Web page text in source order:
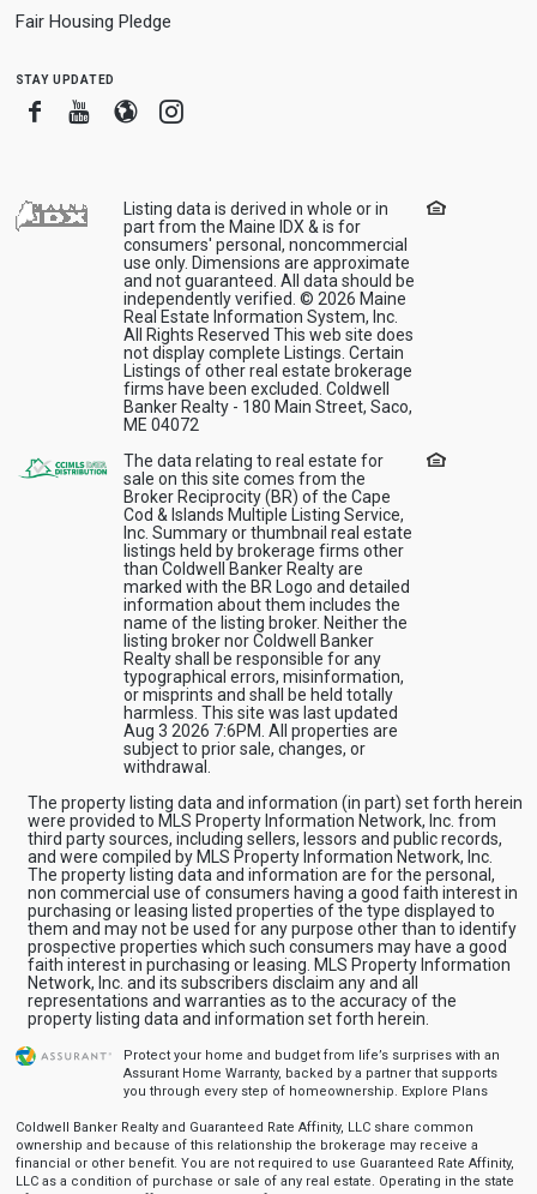
Fair Housing Pledge
stay updated
FacebookYoutube
BloggerInstagram
Listing data is derived in whole or in
part from the Maine IDX & is for
consumers' personal, noncommercial
use only. Dimensions are approximate
and not guaranteed. All data should be
independently verified. © 2026 Maine
Real Estate Information System, Inc.
All Rights Reserved This web site does
not display complete Listings. Certain
Listings of other real estate brokerage
firms have been excluded. Coldwell
Banker Realty - 180 Main Street, Saco,
ME 04072
The data relating to real estate for
sale on this site comes from the
Broker Reciprocity (BR) of the Cape
Cod & Islands Multiple Listing Service,
Inc. Summary or thumbnail real estate
listings held by brokerage firms other
than Coldwell Banker Realty are
marked with the BR Logo and detailed
information about them includes the
name of the listing broker. Neither the
listing broker nor Coldwell Banker
Realty shall be responsible for any
typographical errors, misinformation,
or misprints and shall be held totally
harmless. This site was last updated
Aug 3 2026 7:6PM. All properties are
subject to prior sale, changes, or
withdrawal.
The property listing data and information (in part) set forth herein
were provided to MLS Property Information Network, Inc. from
third party sources, including sellers, lessors and public records,
and were compiled by MLS Property Information Network, Inc.
The property listing data and information are for the personal,
non commercial use of consumers having a good faith interest in
purchasing or leasing listed properties of the type displayed to
them and may not be used for any purpose other than to identify
prospective properties which such consumers may have a good
faith interest in purchasing or leasing. MLS Property Information
Network, Inc. and its subscribers disclaim any and all
representations and warranties as to the accuracy of the
property listing data and information set forth herein.
Protect your home and budget from life’s surprises with an
Assurant Home Warranty, backed by a partner that supports
you through every step of homeownership. Explore Plans
Coldwell Banker Realty and Guaranteed Rate Affinity, LLC share common
ownership and because of this relationship the brokerage may receive a
financial or other benefit. You are not required to use Guaranteed Rate Affinity,
LLC as a condition of purchase or sale of any real estate. Operating in the state